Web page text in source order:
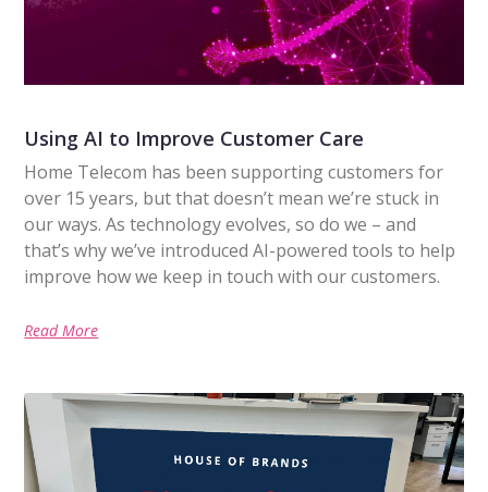
Using AI to Improve Customer Care
Home Telecom has been supporting customers for
over 15 years, but that doesn’t mean we’re stuck in
our ways. As technology evolves, so do we – and
that’s why we’ve introduced AI-powered tools to help
improve how we keep in touch with our customers.
Read More